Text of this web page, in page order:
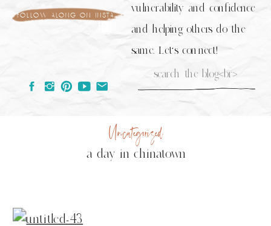
follow along on insta
Search
vulnerability and confidence
and helping others do the
same. Let's connect!
a day in chinatown
Uncategorized